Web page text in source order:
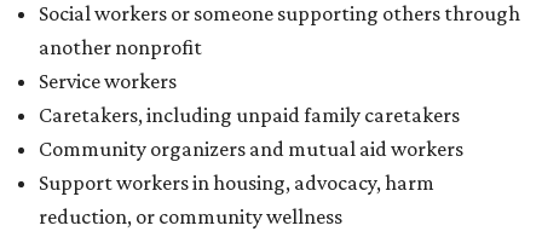
Social workers or someone supporting others through
another nonprofit
Service workers
Caretakers, including unpaid family caretakers
Community organizers and mutual aid workers
Support workers in housing, advocacy, harm
reduction, or community wellness